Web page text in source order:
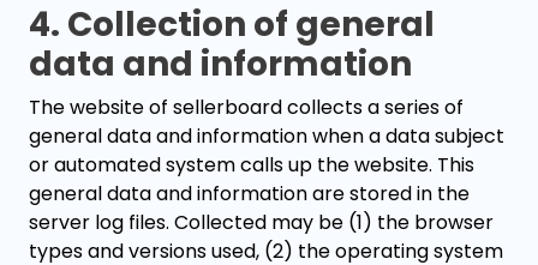
4. Collection of general
data and information
The website of sellerboard collects a series of
general data and information when a data subject
or automated system calls up the website. This
general data and information are stored in the
server log files. Collected may be (1) the browser
types and versions used, (2) the operating system